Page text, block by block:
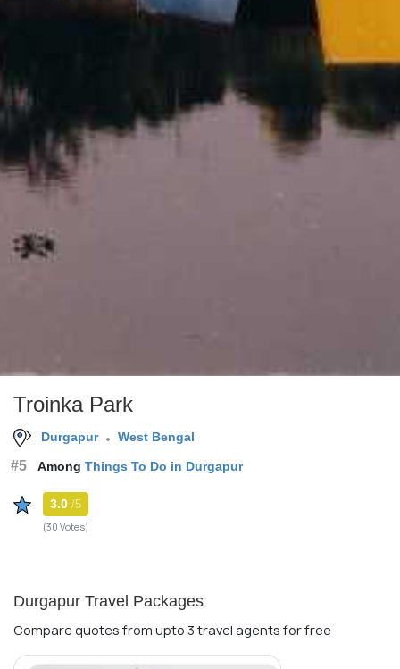
Troinka Park
Durgapur West Bengal
#5 Among Things To Do in Durgapur
3.0 /5
(30 Votes)
Durgapur Travel Packages
Compare quotes from upto 3 travel agents for free